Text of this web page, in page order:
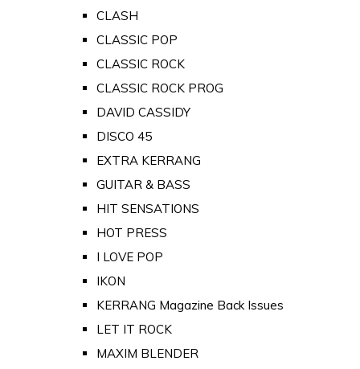
CLASH
CLASSIC POP
CLASSIC ROCK
CLASSIC ROCK PROG
DAVID CASSIDY
DISCO 45
EXTRA KERRANG
GUITAR & BASS
HIT SENSATIONS
HOT PRESS
I LOVE POP
IKON
KERRANG Magazine Back Issues
LET IT ROCK
MAXIM BLENDER